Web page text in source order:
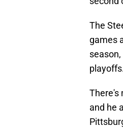
The
games
There's
and he